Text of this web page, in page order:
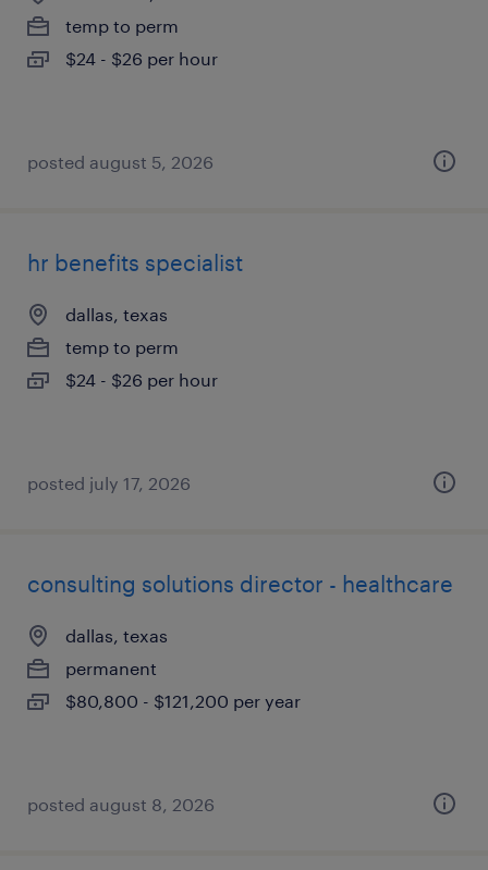
temp to perm
$24 - $26 per hour
posted august 5, 2026
hr benefits specialist
dallas, texas
temp to perm
$24 - $26 per hour
posted july 17, 2026
consulting solutions director - healthcare
dallas, texas
permanent
$80,800 - $121,200 per year
posted august 8, 2026